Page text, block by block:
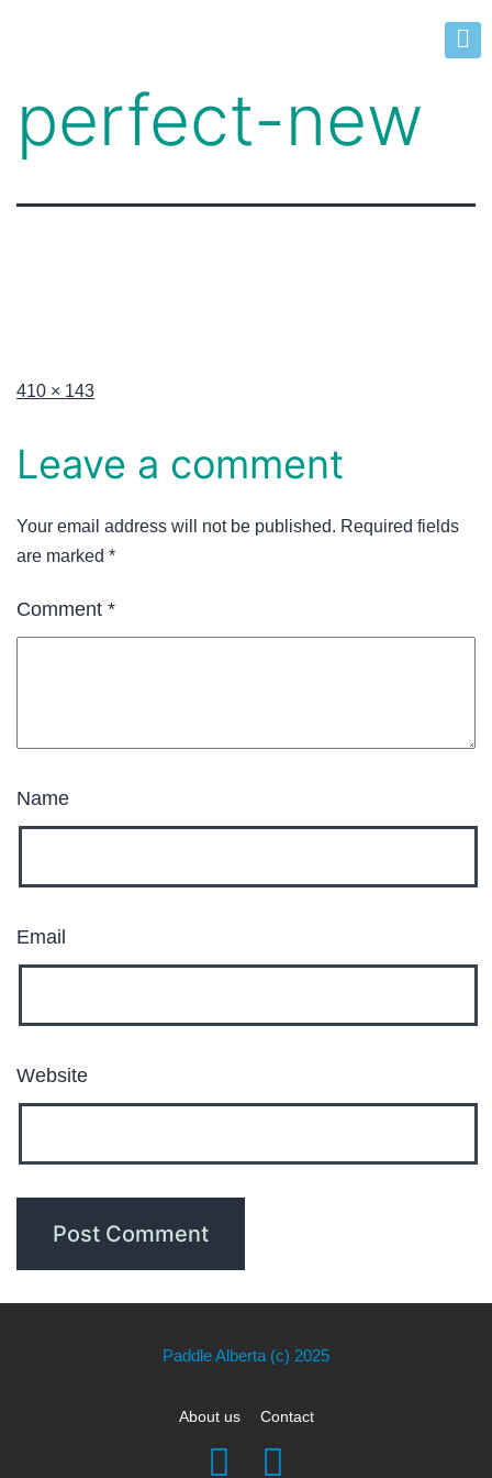
perfect-new
410 × 143
Leave a comment
Your email address will not be published. Required fields
are marked *
Comment *
Name
Email
Website
Paddle Alberta (c) 2025
About us Contact